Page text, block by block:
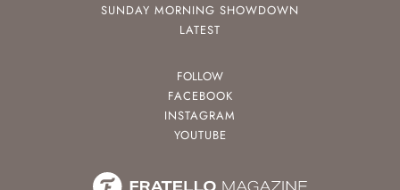
SUNDAY MORNING SHOWDOWN
LATEST
FOLLOW
FACEBOOK
INSTAGRAM
YOUTUBE